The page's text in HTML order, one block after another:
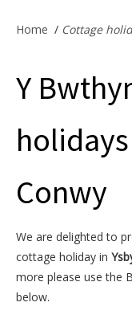
Cottage
Home / Cottage
Y
Conwy
We are delighted to
cottage holiday in
more please use the
below.